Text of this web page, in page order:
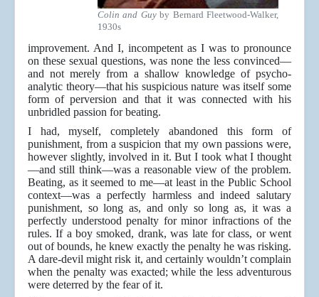
Colin and Guyby Bernard Fleetwood-Walker,
1930s
improvement. And I, incompetent as I was to pronounce
on these sexual questions, was none the less convinced—
and not merely from a shallow knowledge of psycho-
analytic theory—that his suspicious nature was itself some
form of perversion and that it was connected with his
unbridled passion for beating.
I had, myself, completely abandoned this form of
punishment, from a suspicion that my own passions were,
however slightly, involved in it. But I took what I thought
—and still think—was a reasonable view of the problem.
Beating, as it seemed to me—at least in the Public School
context—was a perfectly harmless and indeed salutary
punishment, so long as, and only so long as, it was a
perfectly understood penalty for minor infractions of the
rules. If a boy smoked, drank, was late for class, or went
out of bounds, he knew exactly the penalty he was risking.
A dare-devil might risk it, and certainly wouldn’t complain
when the penalty was exacted; while the less adventurous
were deterred by the fear of it.